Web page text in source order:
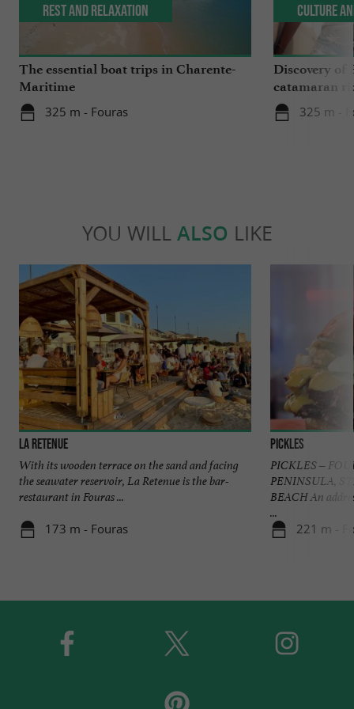
The essential boat trips in Charente-
Maritime
325 m - Fouras
Rest and relaxation
Discovery of
catamaran
325 m -
Culture
YOU WILL ALSO LIKE
La Retenue
With its wooden terrace on the sand and facing
the seawater reservoir, La Retenue is the bar-
restaurant in Fouras ...
173 m - Fouras
Pickles
PICKLES –
PENINSULA,
BEACH An
...
221 m -